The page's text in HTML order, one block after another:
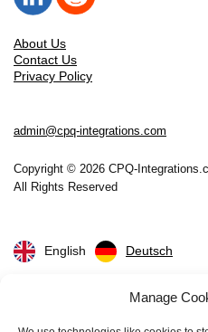
Manage
About Us
Contact Us
Privacy Policy
admin@cpq-integrations.com
Copyright © 2026 CPQ-
All Rights Reserved
English Deutsch